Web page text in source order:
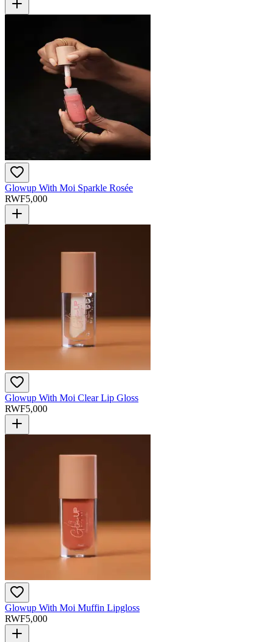
Glowup With Moi Sparkle Rosée
RWF5,000
Glowup With Moi Clear Lip Gloss
RWF5,000
Glowup With Moi Muffin Lipgloss
RWF5,000